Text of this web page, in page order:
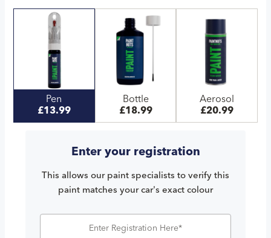
Pen
£13.99
Bottle
£18.99
Aerosol
£20.99
Enter your registration
This allows our paint specialists to verify this
paint matches your car's exact colour